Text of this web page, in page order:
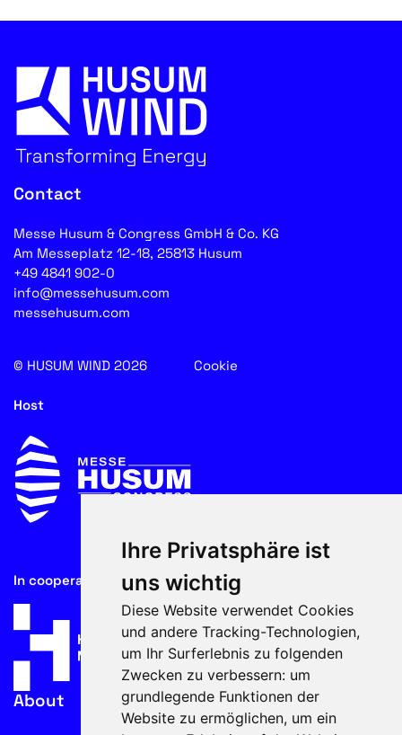
Ihre Privatsphäre ist
uns wichtig
Diese Website verwendet Cookies
und andere Tracking-Technologien,
um Ihr Surferlebnis zu folgenden
Zwecken zu verbessern: um
grundlegende Funktionen der
Website zu ermöglichen, um ein
Contact
Messe Husum & Congress GmbH & Co. KG
Am Messeplatz 12-18, 25813 Husum
+49 4841 902-0
info@messehusum.com
messehusum.com
© HUSUM WIND 2026 Cookie
Host
In cooperation with
About